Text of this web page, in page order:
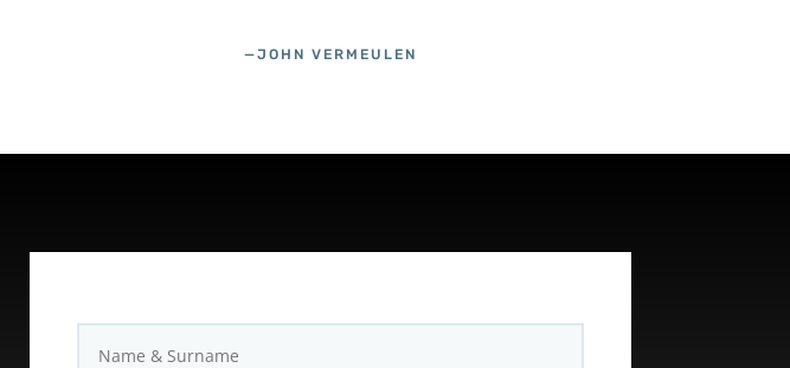
—JOHN VERMEULEN